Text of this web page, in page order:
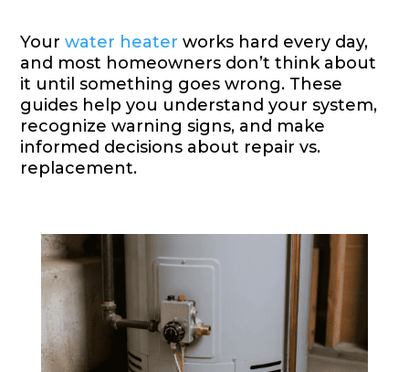
Your water heater works hard every day,
and most homeowners don’t think about
it until something goes wrong. These
guides help you understand your system,
recognize warning signs, and make
informed decisions about repair vs.
replacement.